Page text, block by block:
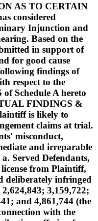
AS TO CERTAIN
considered
Injunction and
Based on the
in support of
for good cause
findings of
respect to the
of Schedule A hereto
FINDINGS &
is likely to
claims at trial.
misconduct,
and irreparable
Served Defendants,
from Plaintiff,
deliberately infringed
3,159,722;
and 4,861,744 (the
with the